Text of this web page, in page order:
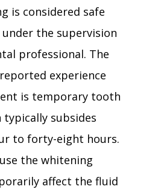
is considered safe
the supervision
professional. The
experience
is temporary tooth
subsides
to forty-eight hours.
the whitening
affect the fluid